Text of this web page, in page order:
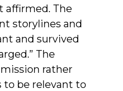
affirmed. The
storylines and
and survived
The
rather
to be relevant to